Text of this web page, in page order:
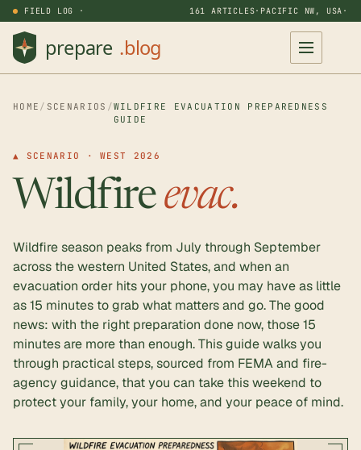
FIELD LOG · 161 ARTICLES· PACIFIC NW, USA ·
HOME / SCENARIOS /WILDFIRE EVACUATION PREPAREDNESS
GUIDE
▲ SCENARIO · WEST 2026
Wildfireevac.
Wildfire season peaks from July through September
across the western United States, and when an
evacuation order hits your phone, you may have as little
as 15 minutes to grab what matters and go. The good
news: with the right preparation done now, those 15
minutes are more than enough. This guide walks you
through practical steps, sourced from FEMA and fire-
agency guidance, that you can take this weekend to
protect your family, your home, and your peace of mind.